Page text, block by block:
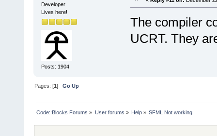
Developer
Lives here!
Posts: 1904
The compiler
UCRT. They
Pages: [1]Go Up
Code::Blocks Forums » User forums » Help» SFML Not working